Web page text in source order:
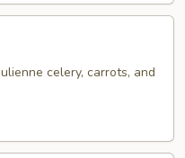
celery, carrots, and